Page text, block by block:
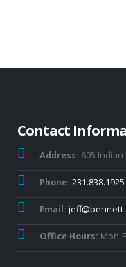
Contact
Address: 605 Indian
Phone: 231.838.1925
Email:
Office Hours: Mon-